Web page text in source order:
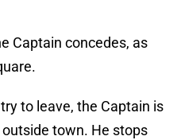
Captain concedes, as
to leave, the Captain is
town. He stops